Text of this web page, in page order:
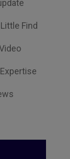
Little Find
Expertise